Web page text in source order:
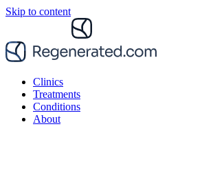
Skip to content
Clinics
Treatments
Conditions
About